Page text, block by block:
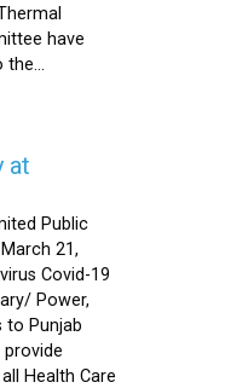
have
the...
at
Public
21,
Covid-19
Power,
to Punjab
Health Care